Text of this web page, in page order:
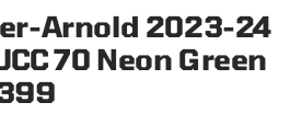
1
2
Arnold 2023-24
70 Neon Green